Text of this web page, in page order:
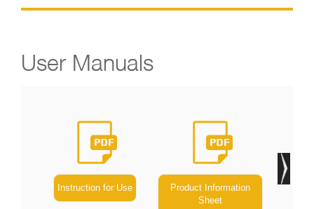
User Manuals
Instruction for Use
Product Information
Sheet